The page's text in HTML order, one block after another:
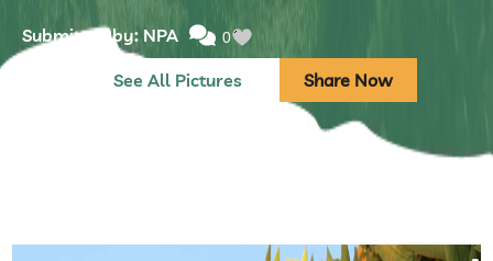
Submitted by: NPA 0
See All Pictures Share Now